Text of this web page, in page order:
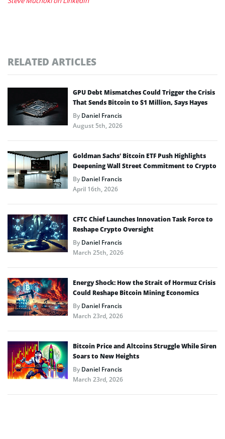
RELATED ARTICLES
GPU Debt Mismatches Could Trigger the Crisis
That Sends Bitcoin to $1 Million, Says Hayes
ByDaniel Francis
August 5th, 2026
Goldman Sachs’ Bitcoin ETF Push Highlights
Deepening Wall Street Commitment to Crypto
ByDaniel Francis
April 16th, 2026
CFTC Chief Launches Innovation Task Force to
Reshape Crypto Oversight
ByDaniel Francis
March 25th, 2026
Energy Shock: How the Strait of Hormuz Crisis
Could Reshape Bitcoin Mining Economics
ByDaniel Francis
March 23rd, 2026
Bitcoin Price and Altcoins Struggle While Siren
Soars to New Heights
ByDaniel Francis
March 23rd, 2026